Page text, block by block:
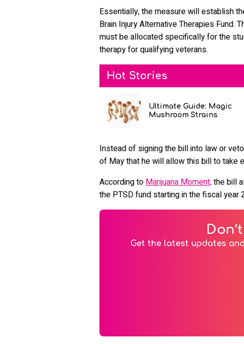
Essentially, the measure will establish
Brain Injury Alternative Therapies Fund.
must be allocated specifically for the
therapy for qualifying veterans.
Hot Stories
Ultimate Guide: Magic
Mushroom Strains
Instead of signing the bill into law or
of May that he will allow this bill to take
According toMarijuana Moment,the bill
the PTSD fund starting in the fiscal year
Get the latest updates